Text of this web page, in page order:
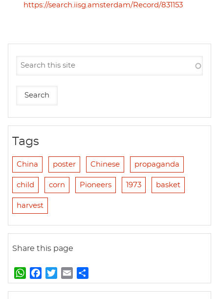
https://search.iisg.amsterdam/Record/831153
Tags
China poster Chinese propaganda
child corn Pioneers 1973 basket
harvest
Share this page
W
h
a
w
m
h